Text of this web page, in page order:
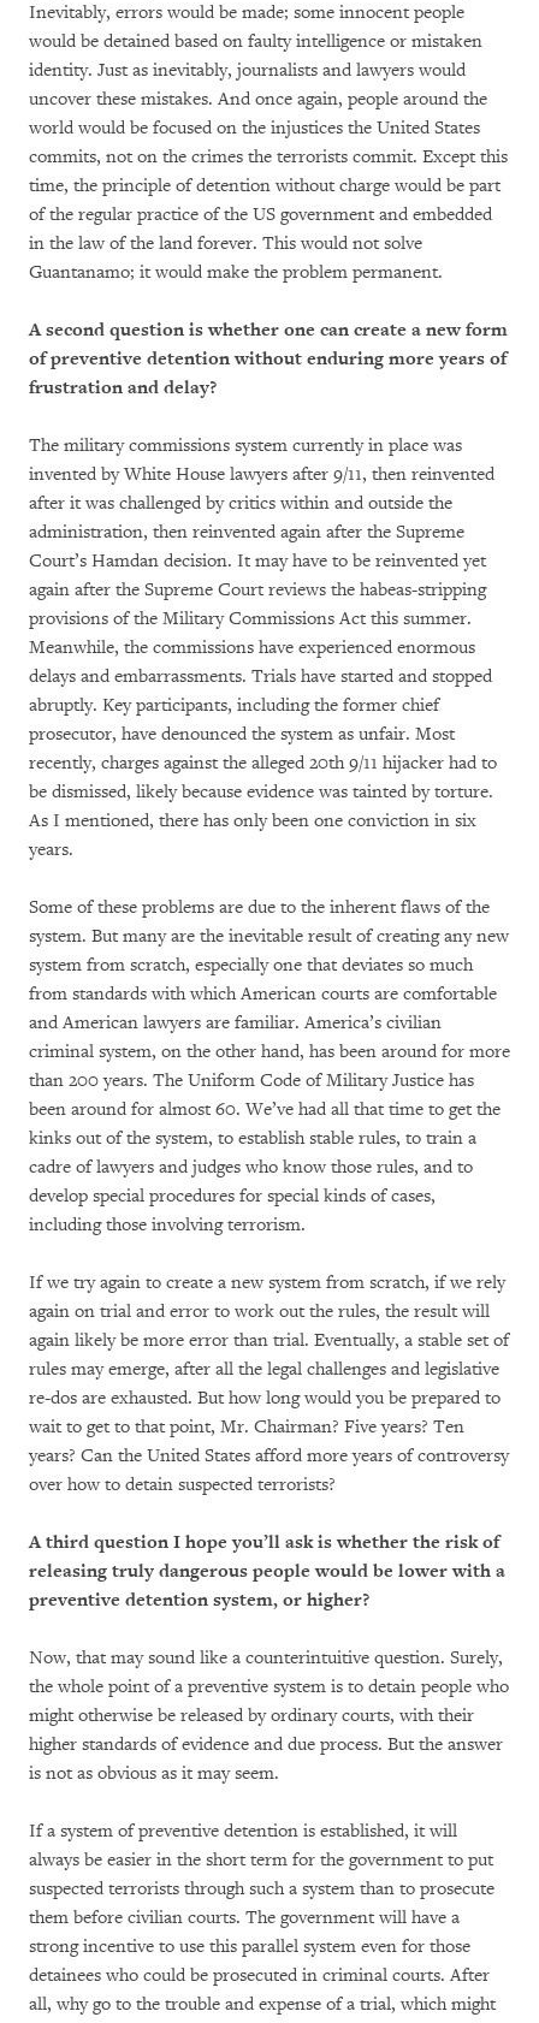
Inevitably, errors would be made; some innocent people
would be detained based on faulty intelligence or mistaken
identity. Just as inevitably, journalists and lawyers would
uncover these mistakes. And once again, people around the
world would be focused on the injustices the United States
commits, not on the crimes the terrorists commit. Except this
time, the principle of detention without charge would be part
of the regular practice of the US government and embedded
in the law of the land forever. This would not solve
Guantanamo; it would make the problem permanent.
A second question is whether one can create a new form
of preventive detention without enduring more years of
frustration and delay?
The military commissions system currently in place was
invented by White House lawyers after 9/11, then reinvented
after it was challenged by critics within and outside the
administration, then reinvented again after the Supreme
Court’s Hamdan decision. It may have to be reinvented yet
again after the Supreme Court reviews the habeas-stripping
provisions of the Military Commissions Act this summer.
Meanwhile, the commissions have experienced enormous
delays and embarrassments. Trials have started and stopped
abruptly. Key participants, including the former chief
prosecutor, have denounced the system as unfair. Most
recently, charges against the alleged 20th 9/11 hijacker had to
be dismissed, likely because evidence was tainted by torture.
As I mentioned, there has only been one conviction in six
years.
Some of these problems are due to the inherent flaws of the
system. But many are the inevitable result of creating any new
system from scratch, especially one that deviates so much
from standards with which American courts are comfortable
and American lawyers are familiar. America’s civilian
criminal system, on the other hand, has been around for more
than 200 years. The Uniform Code of Military Justice has
been around for almost 60. We’ve had all that time to get the
kinks out of the system, to establish stable rules, to train a
cadre of lawyers and judges who know those rules, and to
develop special procedures for special kinds of cases,
including those involving terrorism.
If we try again to create a new system from scratch, if we rely
again on trial and error to work out the rules, the result will
again likely be more error than trial. Eventually, a stable set of
rules may emerge, after all the legal challenges and legislative
re-dos are exhausted. But how long would you be prepared to
wait to get to that point, Mr. Chairman? Five years? Ten
years? Can the United States afford more years of controversy
over how to detain suspected terrorists?
A third question I hope you’ll ask is whether the risk of
releasing truly dangerous people would be lower with a
preventive detention system, or higher?
Now, that may sound like a counterintuitive question. Surely,
the whole point of a preventive system is to detain people who
might otherwise be released by ordinary courts, with their
higher standards of evidence and due process. But the answer
is not as obvious as it may seem.
If a system of preventive detention is established, it will
always be easier in the short term for the government to put
suspected terrorists through such a system than to prosecute
them before civilian courts. The government will have a
strong incentive to use this parallel system even for those
detainees who could be prosecuted in criminal courts. After
all, why go to the trouble and expense of a trial, which might